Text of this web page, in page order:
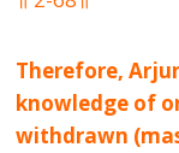
Therefore,
knowledge of
withdrawn